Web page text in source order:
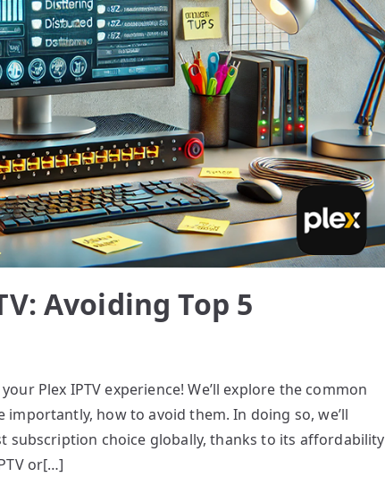
Avoiding Top 5
Plex IPTV experience! We’ll explore the common
how to avoid them. In doing so, we’ll
subscription choice globally, thanks to its affordability
or[…]